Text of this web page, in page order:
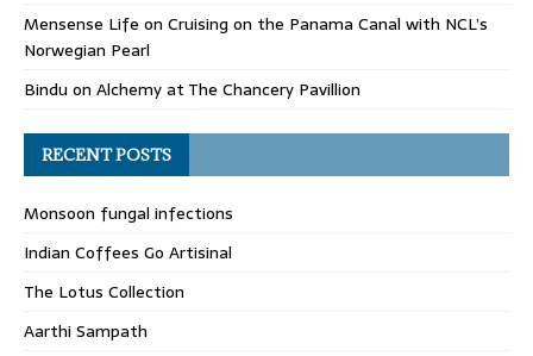
Mensense Life on Cruising on the Panama Canal with NCL’s
Norwegian Pearl
Bindu on Alchemy at The Chancery Pavillion
RECENT POSTS
Monsoon fungal infections
Indian Coffees Go Artisinal
The Lotus Collection
Aarthi Sampath